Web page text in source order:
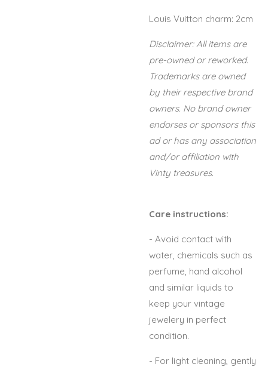
Louis Vuitton charm: 2cm
Disclaimer: All items are
pre-owned or reworked.
Trademarks are owned
by their respective brand
owners. No brand owner
endorses or sponsors this
ad or has any association
and/or affiliation with
Vinty treasures.
Care instructions:
- Avoid contact with
water, chemicals such as
perfume, hand alcohol
and similar liquids to
keep your vintage
jewelery in perfect
condition.
- For light cleaning, gently